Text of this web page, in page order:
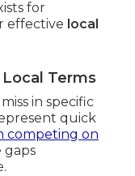
for
effective local
Terms
in specific
quick
competing on
gaps